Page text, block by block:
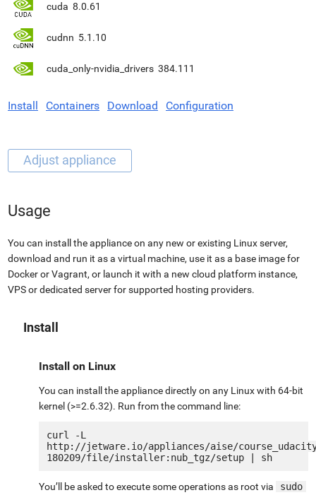
cuda 8.0.61
cudnn 5.1.10
cuda_only-nvidia_drivers 384.111
Install Containers Download Configuration
Usage
You can install the appliance on any new or existing Linux server,
download and run it as a virtual machine, use it as a base image for
Docker or Vagrant, or launch it with a new cloud platform instance,
VPS or dedicated server for supported hosting providers.
Install
Install on Linux
You can install the appliance directly on any Linux with 64-bit
kernel (>=2.6.32). Run from the command line:
curl -L
http://jetware.io/appliances/aise/
You’ll be asked to execute some operations as root via
sudo